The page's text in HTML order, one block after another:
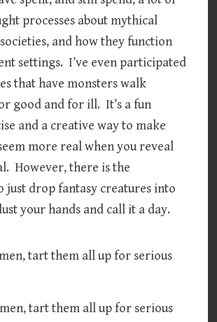
processes about mythical
and how they function
settings. I’ve even participated
that have monsters walk
good and for ill. It’s a fun
and a creative way to make
more real when you reveal
However, there is the
just drop fantasy creatures into
your hands and call it a day.
tart them all up for serious